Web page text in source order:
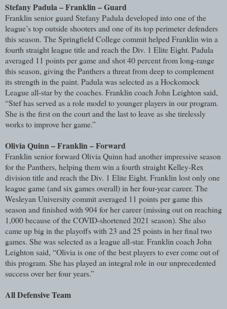
Stefany Padula – Franklin – Guard
Franklin senior guard Stefany Padula developed into one of the
league’s top outside shooters and one of its top perimeter defenders
this season. The Springfield College commit helped Franklin win a
fourth straight league title and reach the Div. 1 Elite Eight. Padula
averaged 11 points per game and shot 40 percent from long-range
this season, giving the Panthers a threat from deep to complement
its strength in the paint. Padula was selected as a Hockomock
League all-star by the coaches. Franklin coach John Leighton said,
“Stef has served as a role model to younger players in our program.
She is the first on the court and the last to leave as she tirelessly
works to improve her game.”
Olivia Quinn – Franklin – Forward
Franklin senior forward Olivia Quinn had another impressive season
for the Panthers, helping them win a fourth straight Kelley-Rex
division title and reach the Div. 1 Elite Eight. Franklin lost only one
league game (and six games overall) in her four-year career. The
Wesleyan University commit averaged 11 points per game this
season and finished with 904 for her career (missing out on reaching
1,000 because of the COVID-shortened 2021 season). She also
came up big in the playoffs with 23 and 25 points in her final two
games. She was selected as a league all-star. Franklin coach John
Leighton said, “Olivia is one of the best players to ever come out of
this program. She has played an integral role in our unprecedented
success over her four years.”
All Defensive Team